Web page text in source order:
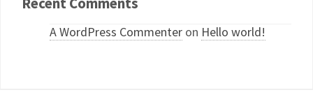
A WordPress Commenter on Hello world!